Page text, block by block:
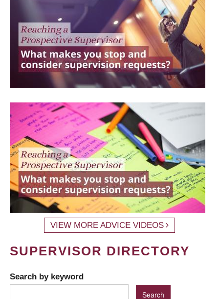
VIEW MORE ADVICE VIDEOS
SUPERVISOR DIRECTORY
Search by keyword